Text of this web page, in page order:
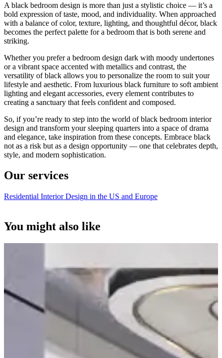
A black bedroom design is more than just a stylistic choice — it’s a
bold expression of taste, mood, and individuality. When approached
with a balance of color, texture, lighting, and thoughtful décor, black
becomes the perfect palette for a bedroom that is both serene and
striking.
Whether you prefer a bedroom design dark with moody undertones
or a vibrant space accented with metallics and contrast, the
versatility of black allows you to personalize the room to suit your
lifestyle and aesthetic. From luxurious black furniture to soft ambient
lighting and elegant accessories, every element contributes to
creating a sanctuary that feels confident and composed.
So, if you’re ready to step into the world of black bedroom interior
design and transform your sleeping quarters into a space of drama
and elegance, take inspiration from these concepts. Embrace black
not as a risk but as a design opportunity — one that celebrates depth,
style, and modern sophistication.
Our services
Residential Interior Design in the US and Europe
You might also like